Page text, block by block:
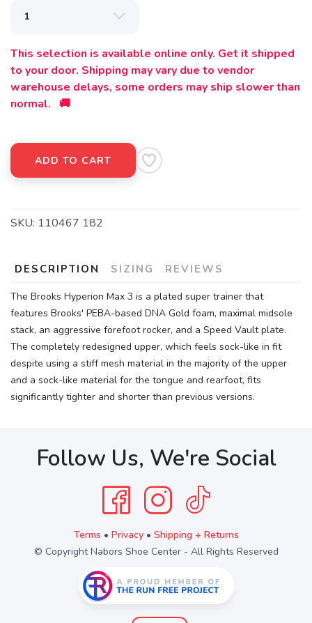
This selection is available online only. Get it shipped
to your door. Shipping may vary due to vendor
warehouse delays, some orders may ship slower than
normal. 🚚
ADD TO CART
SKU: 110467 182
DESCRIPTION SIZING REVIEWS
The Brooks Hyperion Max 3 is a plated super trainer that
features Brooks' PEBA-based DNA Gold foam, maximal midsole
stack, an aggressive forefoot rocker, and a Speed Vault plate.
The completely redesigned upper, which feels sock-like in fit
despite using a stiff mesh material in the majority of the upper
and a sock-like material for the tongue and rearfoot, fits
significantly tighter and shorter than previous versions.
Follow Us, We're Social
Terms • Privacy• Shipping + Returns
© Copyright Nabors Shoe Center - All Rights Reserved